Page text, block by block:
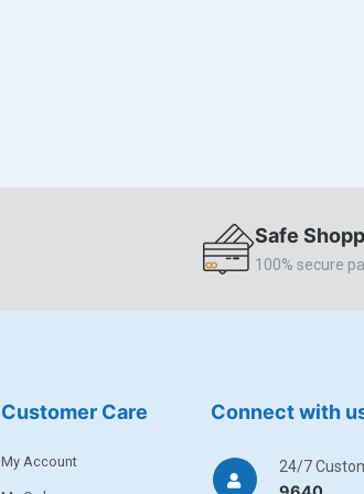
Safe
100% secure
Customer Care
My Account
Connect with
24/7